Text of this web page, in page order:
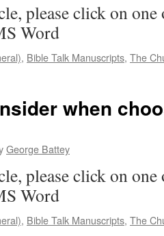
please click on
Word
, Bible Talk Manuscripts, The
when
George Battey
please click on
Word
, Bible Talk Manuscripts, The